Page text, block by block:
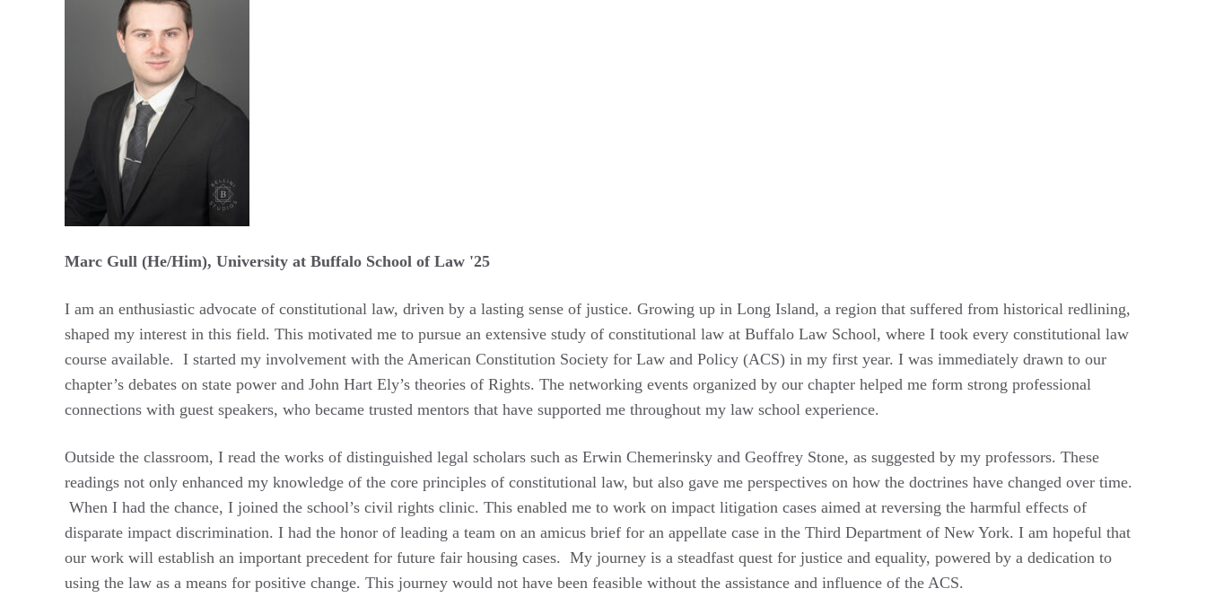
Marc Gull (He/Him), University at Buffalo School of Law '25
​​​I am an enthusiastic advocate of constitutional law, driven by a lasting sense of justice. Growing up in Long Island, a region that suffered from historical redlining,
shaped my interest in this field. This motivated me to pursue an extensive study of constitutional law at Buffalo Law School, where I took every constitutional law
course available. I started my involvement with the American Constitution Society for Law and Policy (ACS) in my first year. I was immediately drawn to our
chapter’s debates on state power and John Hart Ely’s theories of Rights. The networking events organized by our chapter helped me form strong professional
connections with guest speakers, who became trusted mentors that have supported me throughout my law school experience.
Outside the classroom, I read the works of distinguished legal scholars such as Erwin Chemerinsky and Geoffrey Stone, as suggested by my professors. These
readings not only enhanced my knowledge of the core principles of constitutional law, but also gave me perspectives on how the doctrines have changed over time.
When I had the chance, I joined the school’s civil rights clinic. This enabled me to work on impact litigation cases aimed at reversing the harmful effects of
disparate impact discrimination. I had the honor of leading a team on an amicus brief for an appellate case in the Third Department of New York. I am hopeful that
our work will establish an important precedent for future fair housing cases. My journey is a steadfast quest for justice and equality, powered by a dedication to
using the law as a means for positive change. This journey would not have been feasible without the assistance and influence of the ACS.